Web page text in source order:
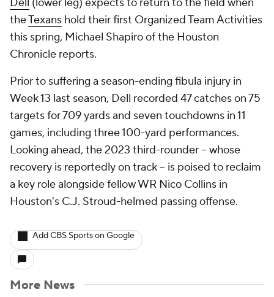
theTexans hold their first Organized Team Activities
this spring, Michael Shapiro of the Houston
Chronicle reports.
Prior to suffering a season-ending fibula injury in
Week 13 last season, Dell recorded 47 catches on 75
targets for 709 yards and seven touchdowns in 11
games, including three 100-yard performances.
Looking ahead, the 2023 third-rounder -- whose
recovery is reportedly on track -- is poised to reclaim
a key role alongside fellow WR Nico Collins in
Houston's C.J. Stroud-helmed passing offense.
Add CBS Sports on Google
More News